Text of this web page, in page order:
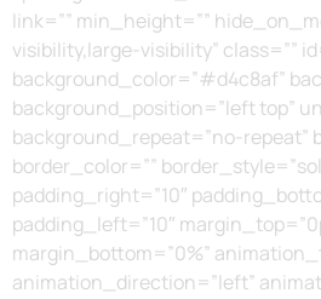
link=”” min_height=””
visibility,large-visibility” class=””
background_color=”#d4c8af”
background_position=”left top”
background_repeat=”no-repeat”
border_color=””
padding_right=”10″
padding_left=”10″
margin_bottom=”0%”
animation_direction=”left”